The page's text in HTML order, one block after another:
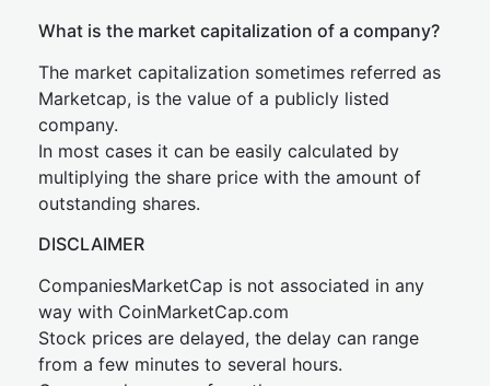
What is the market capitalization of a company?
The market capitalization sometimes referred as
Marketcap, is the value of a publicly listed
company.
In most cases it can be easily calculated by
multiplying the share price with the amount of
outstanding shares.
DISCLAIMER
CompaniesMarketCap is not associated in any
way with CoinMarketCap.com
Stock prices are delayed, the delay can range
from a few minutes to several hours.